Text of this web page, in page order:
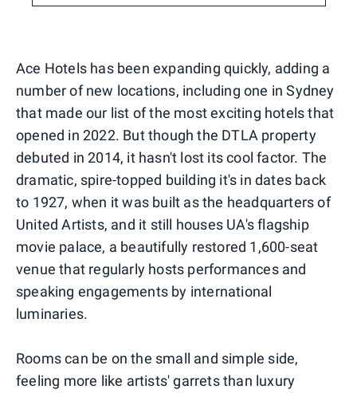
Ace Hotels has been expanding quickly, adding a
number of new locations, including one in Sydney
that made our list of the most exciting hotels that
opened in 2022. But though the DTLA property
debuted in 2014, it hasn't lost its cool factor. The
dramatic, spire-topped building it's in dates back
to 1927, when it was built as the headquarters of
United Artists, and it still houses UA's flagship
movie palace, a beautifully restored 1,600-seat
venue that regularly hosts performances and
speaking engagements by international
luminaries.
Rooms can be on the small and simple side,
feeling more like artists' garrets than luxury